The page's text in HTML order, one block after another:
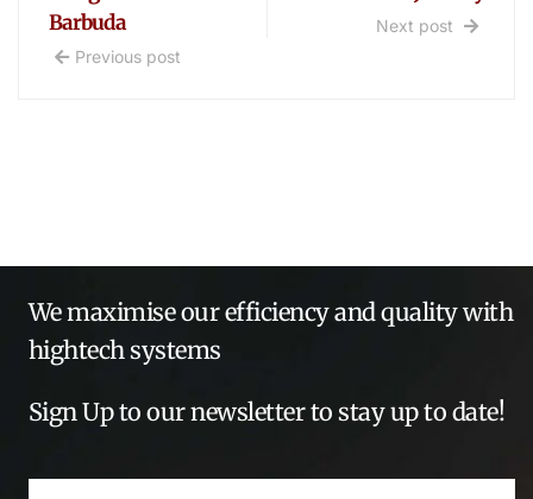
Barbuda
Previous post
Next post
We maximise our efficiency and quality with
hightech systems
Sign Up to our newsletter to stay up to date!